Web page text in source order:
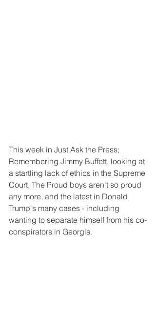
This week in Just Ask the Press;
Remembering Jimmy Buffett, looking at
a startling lack of ethics in the Supreme
Court, The Proud boys aren't so proud
any more, and the latest in Donald
Trump's many cases - including
wanting to separate himself from his co-
conspirators in Georgia.